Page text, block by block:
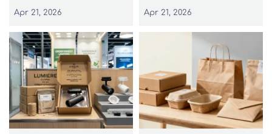
Apr 21, 2026 Apr 21, 2026